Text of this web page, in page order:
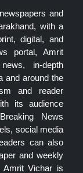
and
with a
digital, and
portal, Amrit
in-depth
and around the
and reader
its audience
News
social media
can also
and weekly
Amrit Vichar is